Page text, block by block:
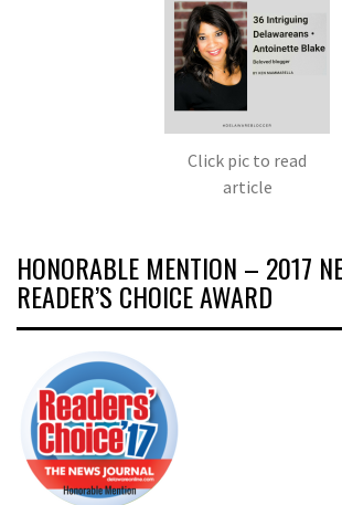
Click pic to read
article
HONORABLE MENTION – 2017
READER’S CHOICE AWARD